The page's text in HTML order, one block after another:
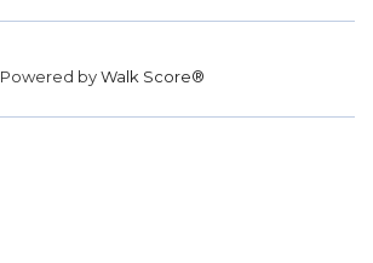
Powered byWalk Score®